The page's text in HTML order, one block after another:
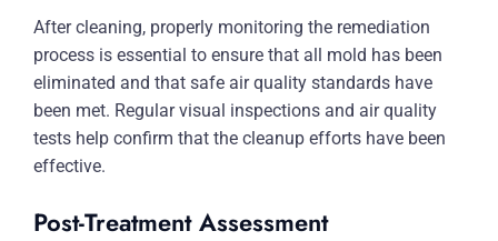
After cleaning, properly monitoring the remediation
process is essential to ensure that all mold has been
eliminated and that safe air quality standards have
been met. Regular visual inspections and air quality
tests help confirm that the cleanup efforts have been
effective.
Post-Treatment Assessment